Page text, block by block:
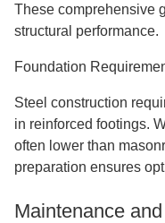
These comprehensive
structural performance.
Foundation
Steel construction
in reinforced footings.
often lower than
preparation ensures
Maintenance